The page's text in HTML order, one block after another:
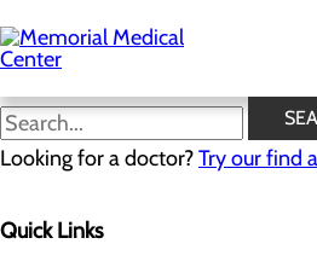
to
main
content
Looking for a doctor?Try our find
Quick Links
Hospital
75 Years of Care